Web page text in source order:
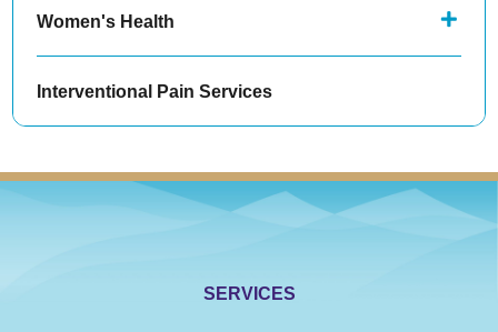
Women's Health
Interventional Pain Services
SERVICES